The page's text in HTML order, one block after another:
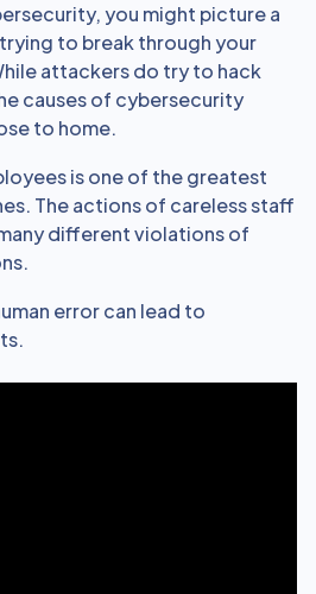
you might picture a
to break through your
attackers do try to hack
causes of cybersecurity
to home.
is one of the greatest
The actions of careless staff
different violations of
error can lead to